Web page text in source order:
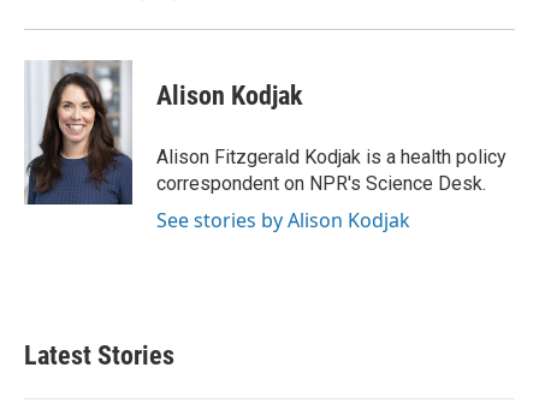
Alison Kodjak
Alison Fitzgerald Kodjak is a health policy
correspondent on NPR's Science Desk.
See stories by Alison Kodjak
Latest Stories